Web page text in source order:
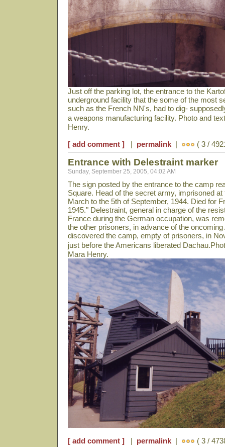
Just off the parking lot, the entrance to the
underground facility that the some of the most
such as the French NN's, had to dig-
a weapons manufacturing facility. Photo and
Henry.
[ add comment ] | permalink | ( 3 /
Entrance with Delestraint marker
Sunday, September 25, 2005, 04:02 AM
The sign posted by the entrance to the camp
Square. Head of the secret army, imprisoned
March to the 5th of September, 1944. Died for
1945." Delestraint, general in charge of the
France during the German occupation, was
the other prisoners, in advance of the
discovered the camp, empty of prisoners, in
just before the Americans liberated
Mara Henry.
[ add comment ] | permalink | ( 3 /